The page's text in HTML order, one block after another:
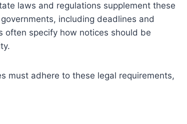
laws and regulations supplement these
including deadlines and
often specify how notices should be
must adhere to these legal requirements,